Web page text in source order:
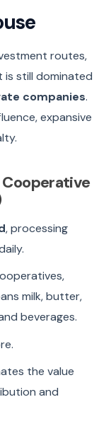
routes,
is still dominated
companies.
expansive
Cooperative
, processing
milk, butter,
beverages.
the value
and